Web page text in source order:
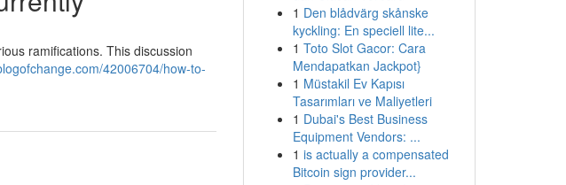
ramifications. This discussion
42006704/how-to-
1 Den blådvärg skånske
kyckling: En speciell lite...
1 Toto Slot Gacor: Cara
Mendapatkan Jackpot}
1 Müstakil Ev Kapısı
Tasarımları ve Maliyetleri
1 Dubai's Best Business
Equipment Vendors: ...
1 is actually a compensated
Bitcoin sign provider...